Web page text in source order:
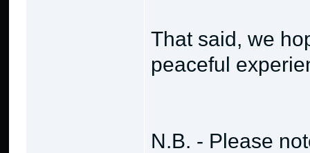
That said, we
peaceful
N.B. - Please